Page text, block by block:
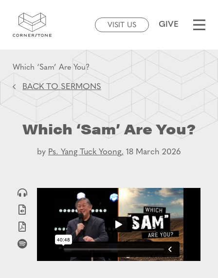
VISIT US GIVE
Which ‘Sam’ Are You?
BACK TO SERMONS
Which ‘Sam’ Are You?
by Ps. Yang Tuck Yoong, 18 March 2026